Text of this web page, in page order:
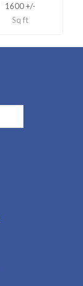
1600 +/-
Sq ft